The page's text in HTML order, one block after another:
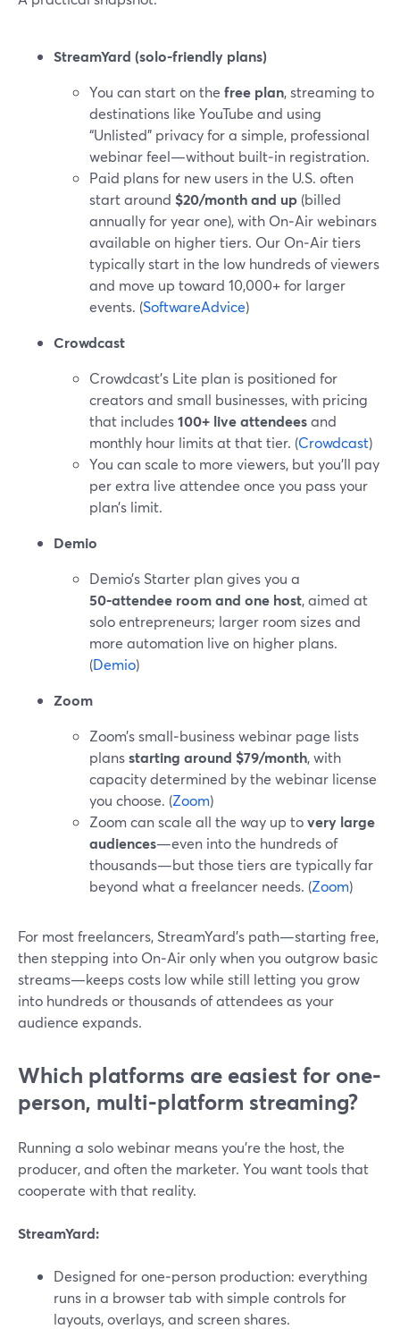
StreamYard (solo-friendly plans)
You can start on the free plan, streaming to
destinations like YouTube and using
“Unlisted” privacy for a simple, professional
webinar feel—without built‑in registration.
Paid plans for new users in the U.S. often
start around $20/month and up (billed
annually for year one), with On‑Air webinars
available on higher tiers. Our On‑Air tiers
typically start in the low hundreds of viewers
and move up toward 10,000+ for larger
events. (SoftwareAdvice)
Crowdcast
Crowdcast’s Lite plan is positioned for
creators and small businesses, with pricing
that includes100+ live attendeesand
monthly hour limits at that tier. (Crowdcast)
You can scale to more viewers, but you’ll pay
per extra live attendee once you pass your
plan’s limit.
Demio
Demio’s Starter plan gives you a
50‑attendee room and one host, aimed at
solo entrepreneurs; larger room sizes and
more automation live on higher plans.
(Demio)
Zoom
Zoom’s small‑business webinar page lists
plansstarting around $79/month, with
capacity determined by the webinar license
you choose. (Zoom)
Zoom can scale all the way up tovery large
audiences—even into the hundreds of
thousands—but those tiers are typically far
beyond what a freelancer needs. (Zoom)
For most freelancers, StreamYard’s path—starting free,
then stepping into On‑Air only when you outgrow basic
streams—keeps costs low while still letting you grow
into hundreds or thousands of attendees as your
audience expands.
Which platforms are easiest for one-
person, multi-platform streaming?
Running a solo webinar means you’re the host, the
producer, and often the marketer. You want tools that
cooperate with that reality.
StreamYard:
Designed for one‑person production: everything
runs in a browser tab with simple controls for
layouts, overlays, and screen shares.